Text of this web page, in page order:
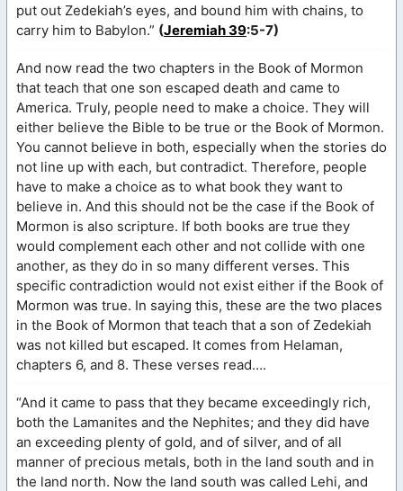
put out Zedekiah’s eyes, and bound him with chains, to
carry him to Babylon.” (Jeremiah 39:5-7)
And now read the two chapters in the Book of Mormon
that teach that one son escaped death and came to
America. Truly, people need to make a choice. They will
either believe the Bible to be true or the Book of Mormon.
You cannot believe in both, especially when the stories do
not line up with each, but contradict. Therefore, people
have to make a choice as to what book they want to
believe in. And this should not be the case if the Book of
Mormon is also scripture. If both books are true they
would complement each other and not collide with one
another, as they do in so many different verses. This
specific contradiction would not exist either if the Book of
Mormon was true. In saying this, these are the two places
in the Book of Mormon that teach that a son of Zedekiah
was not killed but escaped. It comes from Helaman,
chapters 6, and 8. These verses read….
“And it came to pass that they became exceedingly rich,
both the Lamanites and the Nephites; and they did have
an exceeding plenty of gold, and of silver, and of all
manner of precious metals, both in the land south and in
the land north. Now the land south was called Lehi, and